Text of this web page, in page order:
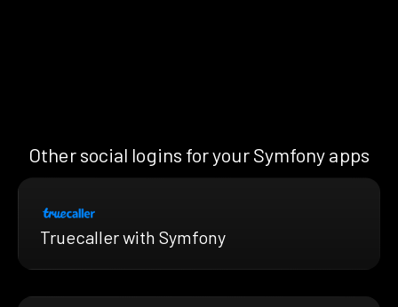
Other social logins for your Symfony apps
Truecaller with Symfony